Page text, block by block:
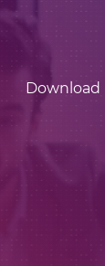
Download